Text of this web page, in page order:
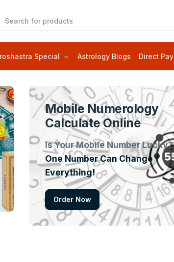
Special Astrology Blogs Direct Pay
Mobile Numerology
Calculate Online
Is Your Mobile Number Lucky?
One Number Can Change
Everything!
Order Now